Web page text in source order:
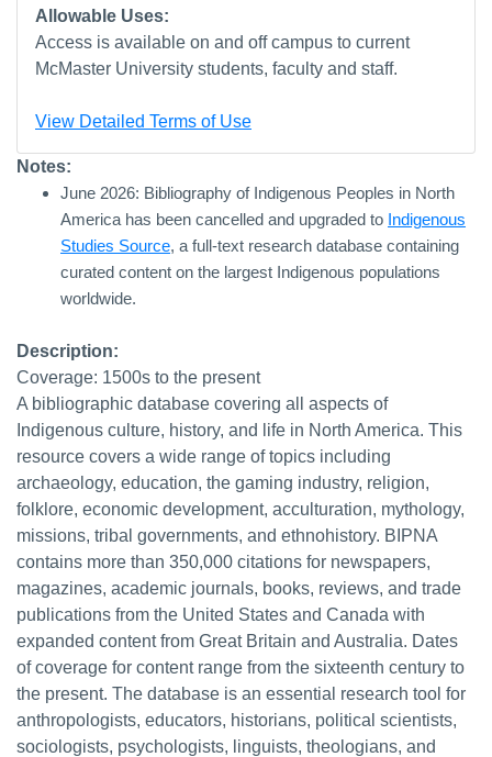
Allowable Uses:
Access is available on and off campus to current
McMaster University students, faculty and staff.
View Detailed Terms of Use
Notes:
June 2026: Bibliography of Indigenous Peoples in North
America has been cancelled and upgraded to Indigenous
Studies Source, a full-text research database containing
curated content on the largest Indigenous populations
worldwide.
Description:
Coverage: 1500s to the present
A bibliographic database covering all aspects of
Indigenous culture, history, and life in North America. This
resource covers a wide range of topics including
archaeology, education, the gaming industry, religion,
folklore, economic development, acculturation, mythology,
missions, tribal governments, and ethnohistory. BIPNA
contains more than 350,000 citations for newspapers,
magazines, academic journals, books, reviews, and trade
publications from the United States and Canada with
expanded content from Great Britain and Australia. Dates
of coverage for content range from the sixteenth century to
the present. The database is an essential research tool for
anthropologists, educators, historians, political scientists,
sociologists, psychologists, linguists, theologians, and